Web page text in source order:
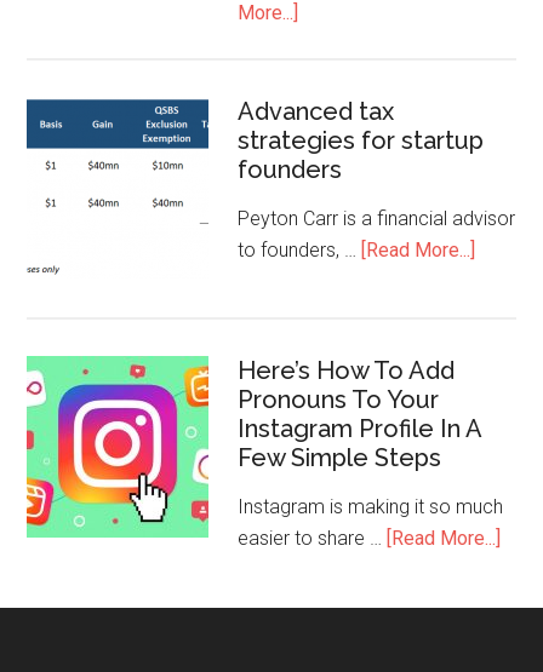
More...]
Advanced tax
strategies for startup
founders
Peyton Carr is a financial advisor
to founders, … [Read More...]
Here’s How To Add
Pronouns To Your
Instagram Profile In A
Few Simple Steps
Instagram is making it so much
easier to share … [Read More...]